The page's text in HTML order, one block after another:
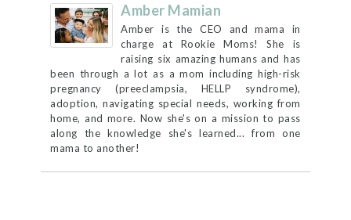
Amber Mamian
Amber is the CEO and mama in
charge at Rookie Moms! She is
raising six amazing humans and has
been through a lot as a mom including high-risk
pregnancy (preeclampsia, HELLP syndrome),
adoption, navigating special needs, working from
home, and more. Now she's on a mission to pass
along the knowledge she's learned... from one
mama to another!